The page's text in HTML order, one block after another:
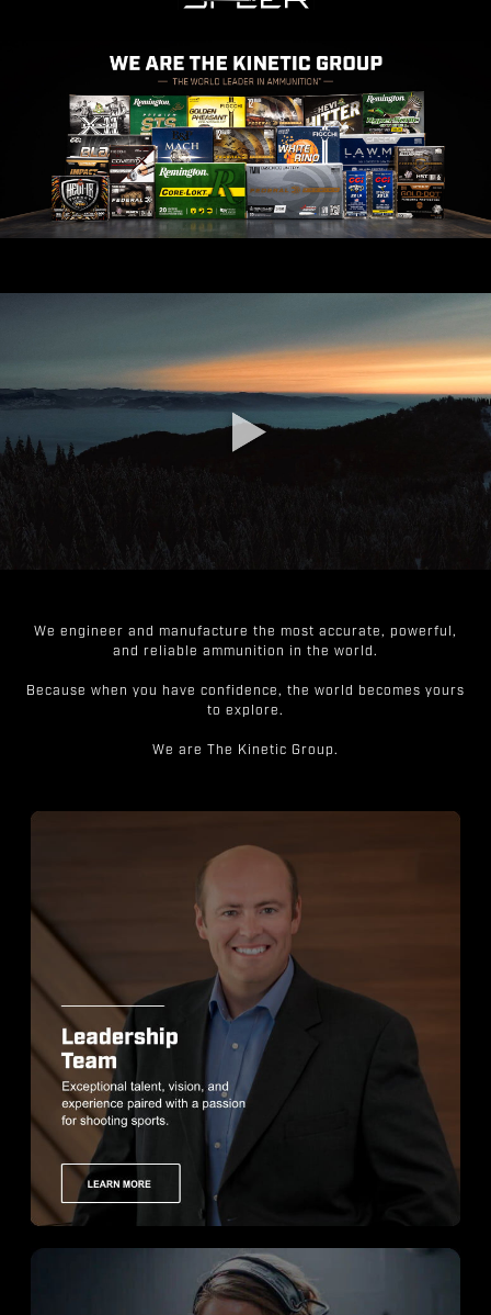
We engineer and manufacture the most accurate, powerful,
and reliable ammunition in the world.
Because when you have confidence, the world becomes yours
to explore.
We are The Kinetic Group.